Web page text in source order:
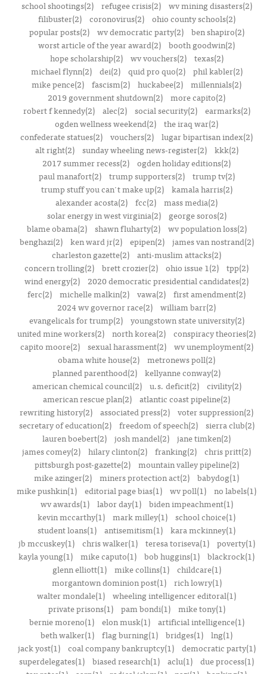
school shootings(2)
refugee crisis(2)
wv mining disasters(2)
filibuster(2)
coronovirus(2)
ohio county schools(2)
popular posts(2)
wv democratic party(2)
ben shapiro(2)
worst article of the year award(2) booth goodwin(2)
hope scholarship(2)
wv vouchers(2)
texas(2)
michael flynn(2)
dei(2) quid pro quo(2)
phil kabler(2)
mike pence(2) fascism(2) huckabee(2) millennials(2)
2019 government shutdown(2) more capito(2)
robert f kennedy(2)
alec(2) social security(2)
earmarks(2)
ogden wellness weekend(2) the iraq war(2)
confederate statues(2) vouchers(2) lugar bipartisan index(2)
alt right(2)
sunday wheeling news-register(2)
kkk(2)
2017 summer recess(2) ogden holiday editions(2)
paul manafort(2)
trump supporters(2)
trump tv(2)
trump stuff you can't make up(2)
kamala harris(2)
alexander acosta(2) fcc(2) mass media(2)
solar energy in west virginia(2)
george soros(2)
blame obama(2)
shawn fluharty(2)
wv population loss(2)
benghazi(2)
ken ward jr(2) epipen(2)
james van nostrand(2)
charleston gazette(2) anti-muslim attacks(2)
concern trolling(2) brett crozier(2) ohio issue 1(2) tpp(2)
wind energy(2)
2020 democratic presidential candidates(2)
ferc(2) michelle malkin(2) vawa(2) first amendment(2)
2024 wv governor race(2) william barr(2)
evangelicals for trump(2)
youngstown state university(2)
united mine workers(2) north korea(2) conspiracy theories(2)
capito moore(2)
sexual harassment(2)
wv unemployment(2)
obama white house(2) metronews poll(2)
planned parenthood(2) kellyanne conway(2)
american chemical council(2)
u.s. deficit(2)
civility(2)
american rescue plan(2) atlantic coast pipeline(2)
rewriting history(2) associated press(2) voter suppression(2)
secretary of education(2)
freedom of speech(2)
sierra club(2)
lauren boebert(2) josh mandel(2) jane timken(2)
james comey(2) hilary clinton(2) franking(2) chris pritt(2)
pittsburgh post-gazette(2)
mountain valley pipeline(2)
mike azinger(2) miners protection act(2) babydog(1)
mike pushkin(1) editorial page bias(1) wv poll(1) no labels(1)
wv awards(1)
labor day(1)
biden impeachment(1)
kevin mccarthy(1) mark milley(1) school choice(1)
student loans(1) antisemitism(1) kara mckinney(1)
jb mccuskey(1)
chris walker(1) teresa toriseva(1)
poverty(1)
kayla young(1) mike caputo(1) bob huggins(1) blackrock(1)
glenn elliott(1)
mike collins(1)
childcare(1)
morgantown dominion post(1)
rich lowry(1)
walter mondale(1) wheeling intelligencer editoral(1)
private prisons(1)
pam bondi(1)
mike tony(1)
bernie moreno(1)
elon musk(1)
artificial intelligence(1)
beth walker(1) flag burning(1) bridges(1) lng(1)
jack yost(1)
coal company bankruptcy(1)
democratic party(1)
superdelegates(1) biased research(1) aclu(1) due process(1)